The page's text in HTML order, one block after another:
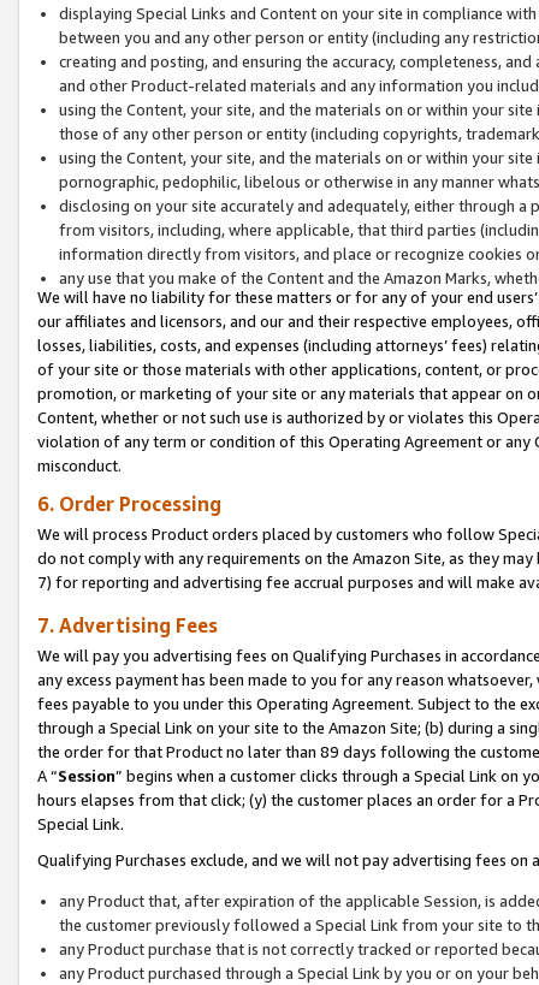
displaying Special Links and Content on your site in compliance
between you and any other person or entity (including any
creating and posting, and ensuring the accuracy, completeness,
and other Product-related materials and any information you
using the Content, your site, and the materials on or within your
those of any other person or entity (including copyrights,
using the Content, your site, and the materials on or within your
pornographic, pedophilic, libelous or otherwise in any manner
disclosing on your site accurately and adequately, either through
from visitors, including, where applicable, that third parties
information directly from visitors, and place or recognize cookies
any use that you make of the Content and the Amazon Marks,
We will have no liability for these matters or for any of your end
our affiliates and licensors, and our and their respective employees,
losses, liabilities, costs, and expenses (including attorneys’ fees)
of your site or those materials with other applications, content, or
promotion, or marketing of your site or any materials that appear on
Content, whether or not such use is authorized by or violates this
violation of any term or condition of this Operating Agreement or
misconduct.
6. Order Processing
We will process Product orders placed by customers who follow
do not comply with any requirements on the Amazon Site, as they
7) for reporting and advertising fee accrual purposes and will make
7. Advertising Fees
We will pay you advertising fees on Qualifying Purchases in
any excess payment has been made to you for any reason
fees payable to you under this Operating Agreement. Subject to the
through a Special Link on your site to the Amazon Site; (b) during a
the order for that Product no later than 89 days following the
A “Session” begins when a customer clicks through a Special Link
hours elapses from that click; (y) the customer places an order for a
Special Link.
Qualifying Purchases exclude, and we will not pay advertising fees on
any Product that, after expiration of the applicable Session, is
the customer previously followed a Special Link from your site to
any Product purchase that is not correctly tracked or reported
any Product purchased through a Special Link by you or on your